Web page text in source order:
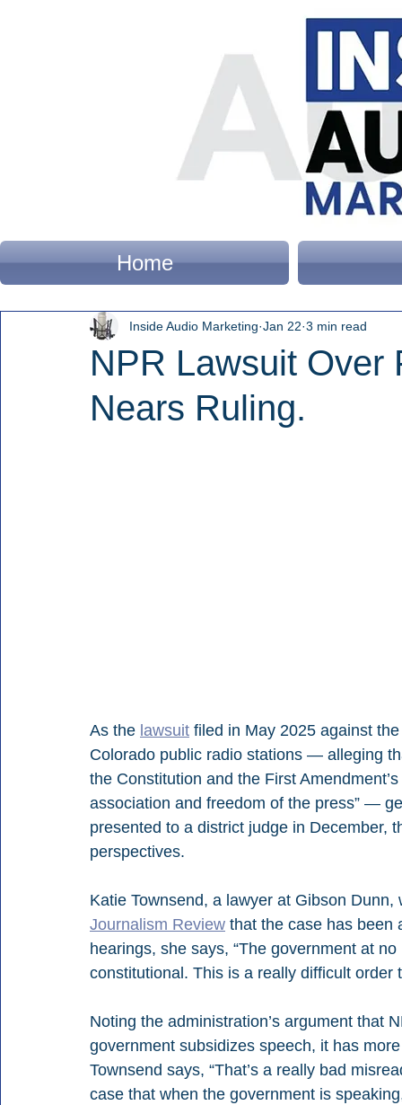
Home
NPR Lawsuit Over
Nears Ruling.
Inside Audio Marketing Jan 22 3 min read
As the lawsuit filed in May 2025 against
Colorado public radio stations — alleging
the Constitution and the First
association and freedom of the press” —
presented to a district judge in December,
perspectives.
Katie Townsend, a lawyer at Gibson
Journalism Review that the case has been
hearings, she says, “The government at
constitutional. This is a really difficult order
Noting the administration’s argument
government subsidizes speech, it has
Townsend says, “That’s a really bad
case that when the government is